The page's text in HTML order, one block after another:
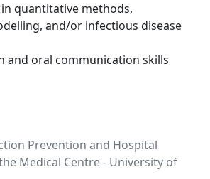
quantitative methods,
and/or infectious disease
and oral communication skills
Prevention and Hospital
Medical Centre - University of